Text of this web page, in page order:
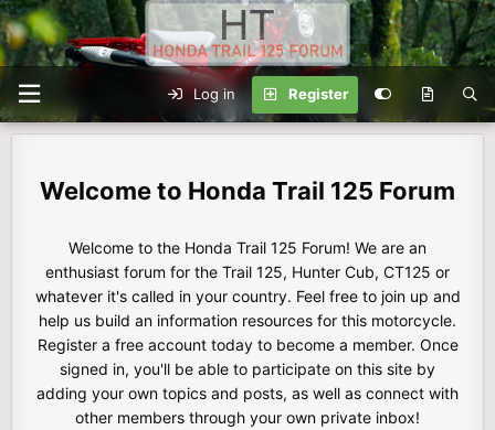
Log in Register
Honda Trail 125 Forum
Welcome to the Honda Trail 125 Forum! We are an
enthusiast forum for the Trail 125, Hunter Cub, CT125 or
whatever it's called in your country. Feel free to join up and
help us build an information resources for this motorcycle.
Register a free account today to become a member. Once
signed in, you'll be able to participate on this site by
adding your own topics and posts, as well as connect with
other members through your own private inbox!